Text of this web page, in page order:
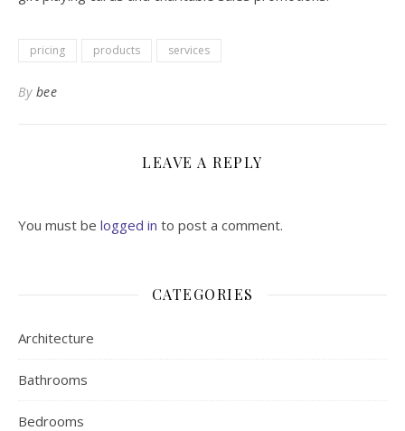
pricing products services
By bee
LEAVE A REPLY
You must be logged in to post a comment.
CATEGORIES
Architecture
Bathrooms
Bedrooms